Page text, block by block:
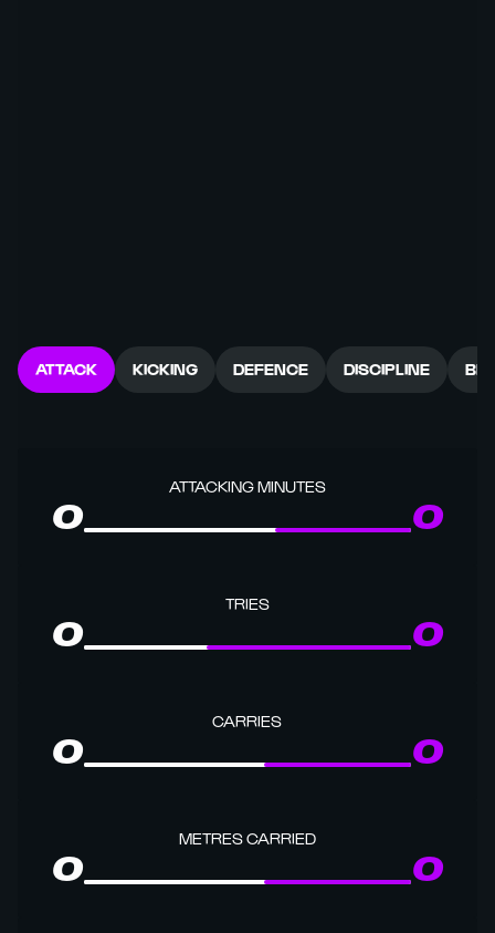
ATTACK KICKING DEFENCE DISCIPLINE
ATTACKING MINUTES
0 0
TRIES
0 0
CARRIES
0 0
METRES CARRIED
0 0